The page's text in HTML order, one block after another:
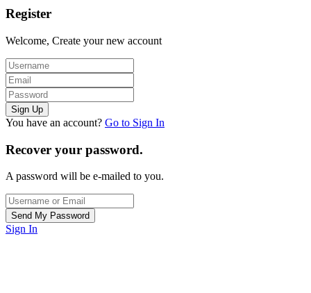
Register
Welcome, Create your new account
You have an account? Go to Sign In
Recover your password.
A password will be e-mailed to you.
Sign In